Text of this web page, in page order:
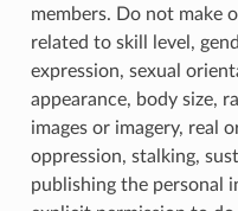
members. Do not make
related to skill level,
expression, sexual
appearance, body size,
images or imagery, real
oppression, stalking,
publishing the personal